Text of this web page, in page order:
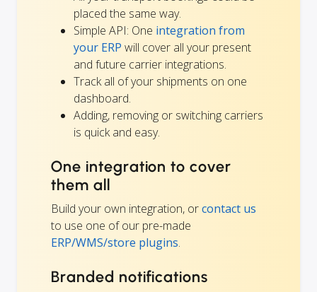
placed the same way.
Simple API: One integration from
your ERP will cover all your present
and future carrier integrations.
Track all of your shipments on one
dashboard.
Adding, removing or switching carriers
is quick and easy.
One integration to cover
them all
Build your own integration, orcontact us
to use one of our pre-made
ERP/WMS/store plugins.
Branded notifications